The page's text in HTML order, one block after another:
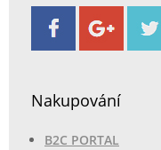
Nakupování
B2C PORTAL